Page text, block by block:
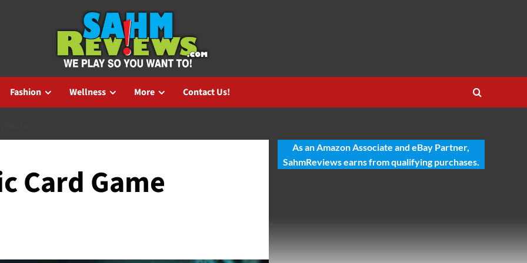
Fashion Wellness More Contact Us!
Card Game
As an Amazon Associate and eBay Partner,
SahmReviews earns from qualifying purchases.